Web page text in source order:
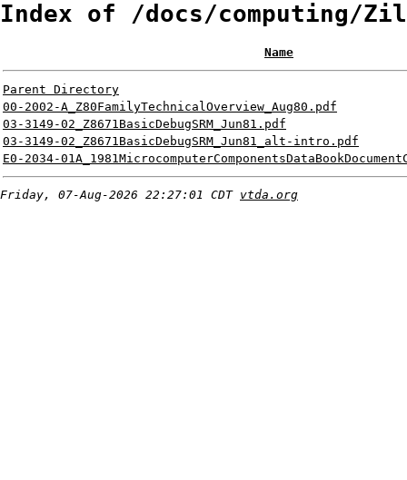
Index of /docs/computing/
Name
Parent Directory
00-2002-A_Z80FamilyTechnicalOverview_Aug80.pdf
03-3149-02_Z8671BasicDebugSRM_Jun81.pdf
03-3149-02_Z8671BasicDebugSRM_Jun81_alt-intro.pdf
E0-2034-
Friday, 07-Aug-2026 22:27:01 CDT vtda.org